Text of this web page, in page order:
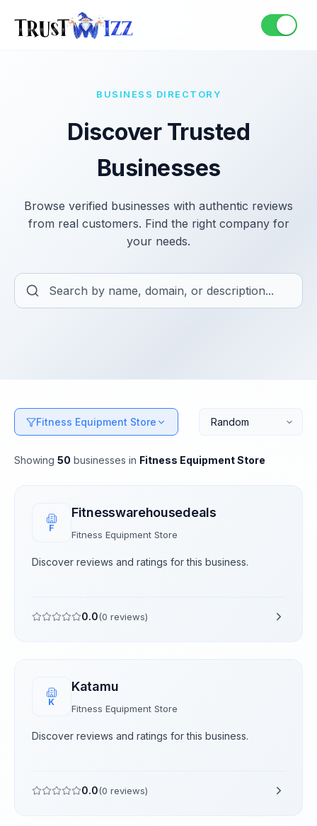
BUSINESS DIRECTORY
Discover Trusted
Businesses
Browse verified businesses with authentic reviews
from real customers. Find the right company for
your needs.
Fitness Equipment Store
Showing 50 businesses in Fitness Equipment Store
F
Fitnesswarehousedeals
Fitness Equipment Store
Discover reviews and ratings for this business.
0.0(0 reviews)
K
Katamu
Fitness Equipment Store
Discover reviews and ratings for this business.
0.0(0 reviews)